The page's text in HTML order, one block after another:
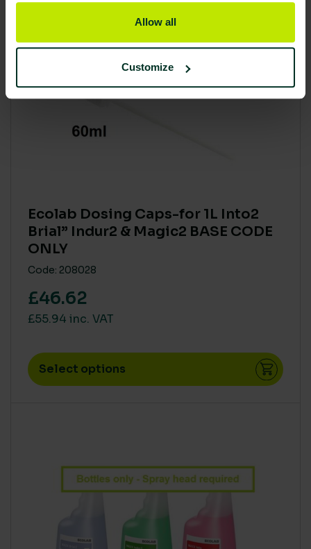
Allow all
Customize
Ecolab Dosing Caps-for 1L Into2
Brial” Indur2 & Magic2 BASE CODE
ONLY
Code: 208028
£46.62
£55.94 inc. VAT
Select options